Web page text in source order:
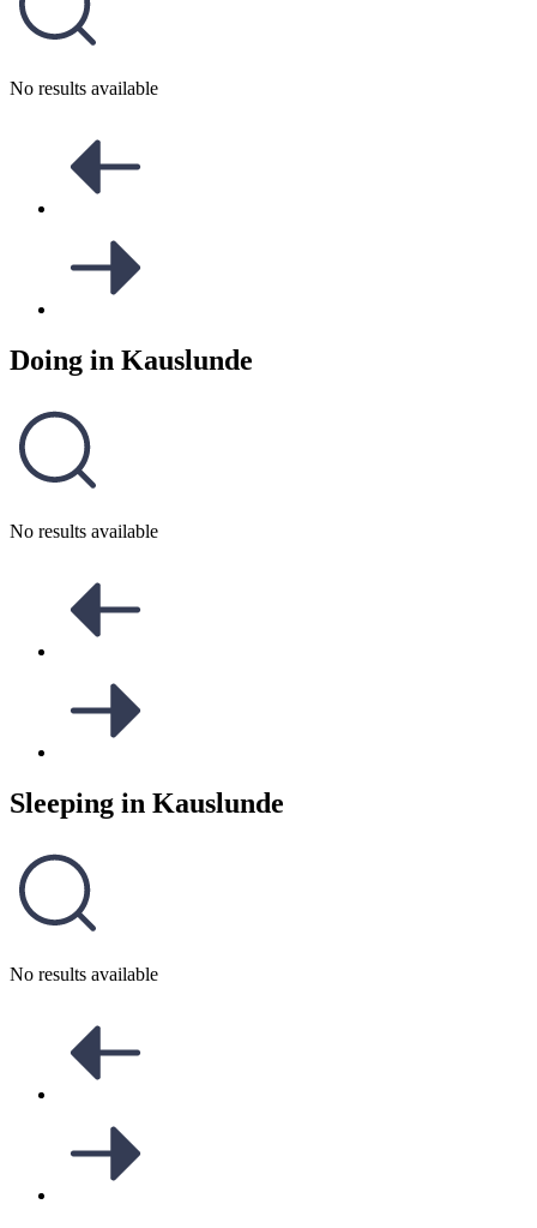
No results available
Doing in Kauslunde
No results available
Sleeping in Kauslunde
No results available